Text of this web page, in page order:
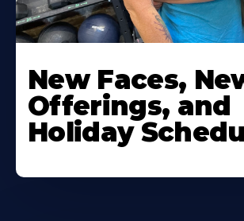
New Faces,
Offerings, and
Holiday